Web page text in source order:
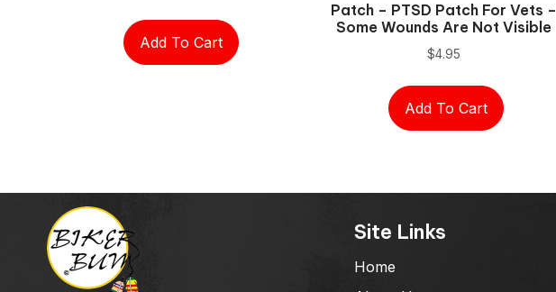
$5.00. $4.00.
Add To Cart
Patch – PTSD Patch For Vets –
Some Wounds Are Not Visible
$4.95
Add To Cart
Site Links
Home